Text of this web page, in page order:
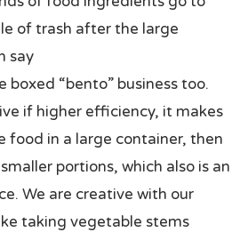
of trash after the large
say
boxed “bento” business too.
if higher efficiency, it makes
food in a large container, then
portions, which also is an
We are creative with our
taking vegetable stems